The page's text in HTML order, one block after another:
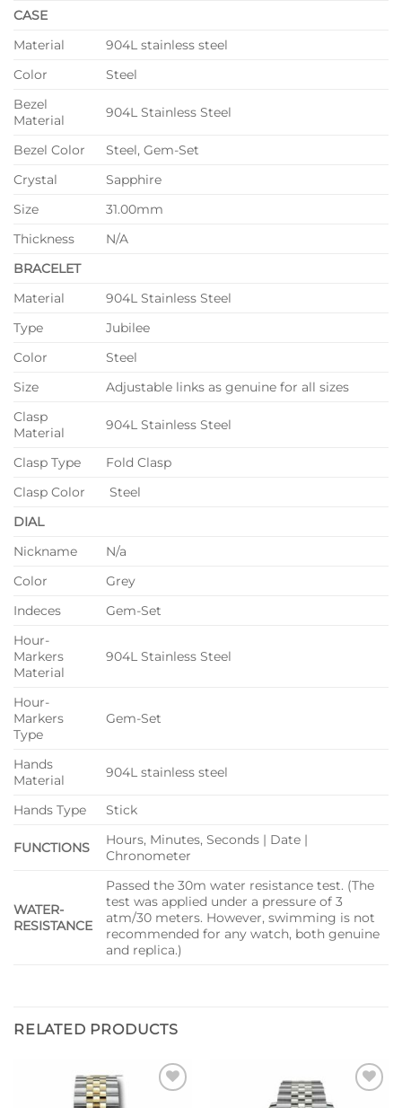
CASE
Material
904L stainless steel
Color
Steel
Bezel
Material
904L Stainless Steel
Bezel Color
Steel, Gem-Set
Crystal
Sapphire
Size
31.00mm
Thickness
N/A
BRACELET
Material
904L Stainless Steel
Type
Jubilee
Color
Steel
Size
Adjustable links as genuine for all sizes
Clasp
Material
904L Stainless Steel
Clasp Type
Fold Clasp
Clasp Color
Steel
DIAL
Nickname
N/a
Color
Grey
Indeces
Gem-Set
Hour-
Markers
Material
904L Stainless Steel
Hour-
Markers
Type
Gem-Set
Hands
Material
904L stainless steel
Hands Type Stick
FUNCTIONS
Hours, Minutes, Seconds | Date |
Chronometer
WATER-
RESISTANCE
Passed the 30m water resistance test. (The
test was applied under a pressure of 3
atm/30 meters. However, swimming is not
recommended for any watch, both genuine
and replica.)
RELATED PRODUCTS